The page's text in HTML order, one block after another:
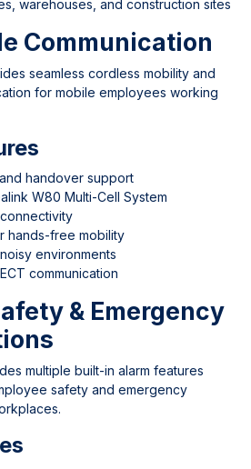
warehouses, and construction sites
Communication
seamless cordless mobility and
for mobile employees working
handover support
W80 Multi-Cell System
hands-free mobility
environments
communication
& Emergency
multiple built-in alarm features
safety and emergency